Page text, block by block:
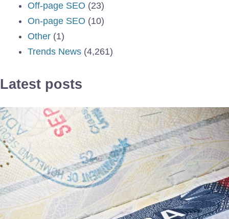
Off-page SEO (23)
On-page SEO (10)
Other (1)
Trends News (4,261)
Latest posts